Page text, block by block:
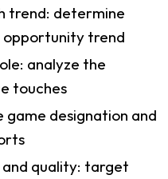
trend: determine
trend
analyze the
touches
game designation and
quality: target